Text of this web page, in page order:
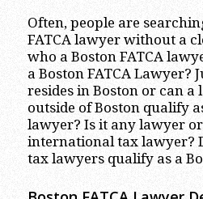
Often, people are
FATCA lawyer without a
who a Boston FATCA
a Boston FATCA Lawyer?
resides in Boston or can a
outside of Boston qualify
lawyer? Is it any lawyer
international tax lawyer?
tax lawyers qualify as a